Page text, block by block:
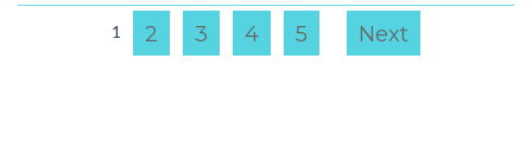
1 2 3 4 5 Next